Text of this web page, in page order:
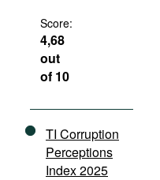
Score:
4,68
out
of 10
TI Corruption
Perceptions
Index 2025